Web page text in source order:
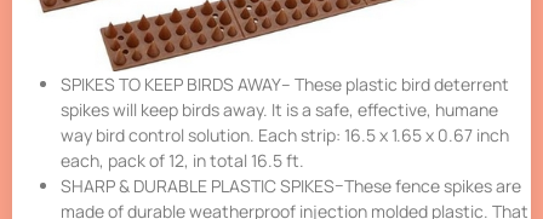
SPIKES TO KEEP BIRDS AWAY– These plastic bird deterrent
spikes will keep birds away. It is a safe, effective, humane
way bird control solution. Each strip: 16.5 x 1.65 x 0.67 inch
each, pack of 12, in total 16.5 ft.
SHARP & DURABLE PLASTIC SPIKES–These fence spikes are
made of durable weatherproof injection molded plastic. That